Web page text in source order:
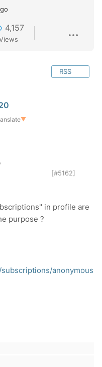
4,157
RSS
▼
[#5162]
in profile are
purpose ?
anonymous